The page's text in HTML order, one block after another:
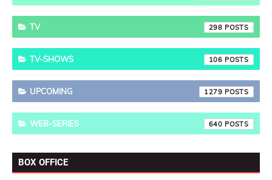
TV 298
TV-SHOWS 106
UPCOMING 1279
WEB-SERIES 640
BOX OFFICE